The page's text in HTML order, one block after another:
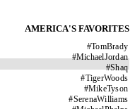
AMERICA'S FAVORITES
#TomBrady
#MichaelJordan
#Shaq
#TigerWoods
#MikeTyson
#SerenaWilliams